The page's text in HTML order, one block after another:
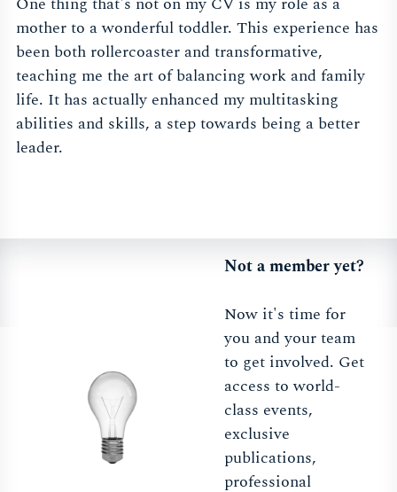
mother to a wonderful toddler. This experience has
been both rollercoaster and transformative,
teaching me the art of balancing work and family
life. It has actually enhanced my multitasking
abilities and skills, a step towards being a better
leader.
Not a member yet?
Now it's time for
you and your team
to get involved. Get
access to world-
class events,
exclusive
publications,
professional